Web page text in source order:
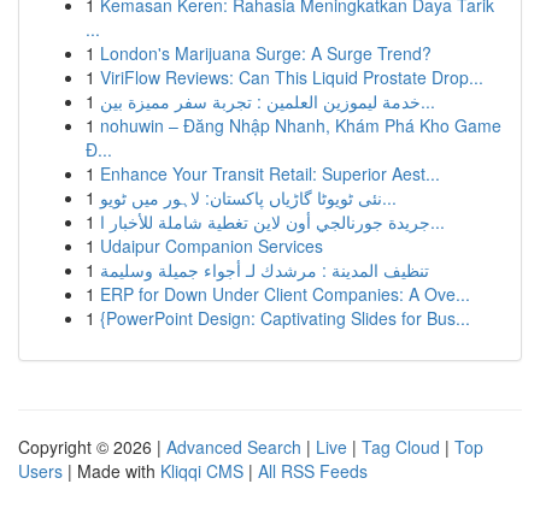
1 Kemasan Keren: Rahasia Meningkatkan Daya Tarik
...
1 London's Marijuana Surge: A Surge Trend?
1 ViriFlow Reviews: Can This Liquid Prostate Drop...
1
خدمة ليموزين العلمين : تجربة سفر مميزة بين...
1 nohuwin – Đăng Nhập Nhanh, Khám Phá Kho Game
Đ...
1 Enhance Your Transit Retail: Superior Aest...
1
نئی ٹویوٹا گاڑیاں پاکستان: لاہور میں ٹویو...
1
جريدة جورنالجي أون لاين تغطية شاملة للأخبار ا...
1 Udaipur Companion Services
1 تنظيف المدينة : مرشدك لـ أجواء جميلة وسليمة
1 ERP for Down Under Client Companies: A Ove...
1 {PowerPoint Design: Captivating Slides for Bus...
Copyright © 2026 | Advanced Search | Live | Tag Cloud | Top
Users | Made with Kliqqi CMS | All RSS Feeds